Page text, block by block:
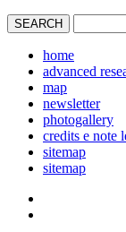
home
advanced
map
newsletter
photogallery
credits e note
sitemap
sitemap